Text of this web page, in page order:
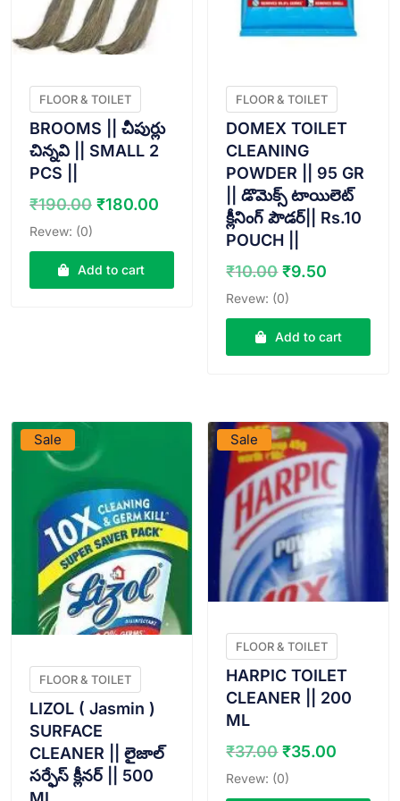
FLOOR & TOILET
BROOMS || చీపుర్లు
చిన్నవి || SMALL 2
PCS ||
₹190.00 Original
was:
₹190.00.
₹180.00
is:
₹180.00.
Revew: (0)
Add to cart
FLOOR & TOILET
DOMEX TOILET
CLEANING
POWDER || 95 GR
|| డొమెక్స్ టాయిలెట్
క్లీనింగ్ పౌడర్|| Rs.10
POUCH ||
₹10.00 Original
price
was:
₹10.00.
₹9.50
is:
₹9.50.
Revew: (0)
Add to cart
Sale
FLOOR & TOILET
LIZOL ( Jasmin )
SURFACE
CLEANER || లైజాల్
సర్ఫేస్ క్లీనర్ || 500
Sale
FLOOR & TOILET
HARPIC TOILET
CLEANER || 200
ML
₹37.00 Original
price
was:
₹35.00
is:
Revew: (0)